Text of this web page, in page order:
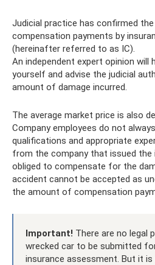
Judicial practice has confirmed
compensation payments by
(hereinafter referred to as IC).
An independent expert opinion will
yourself and advise the judicial
amount of damage incurred.
The average market price is also
Company employees do not
qualifications and appropriate
from the company that issued the
obliged to compensate for the
accident cannot be accepted as
the amount of compensation
Important! There are no legal
wrecked car to be submitted
insurance assessment. But it